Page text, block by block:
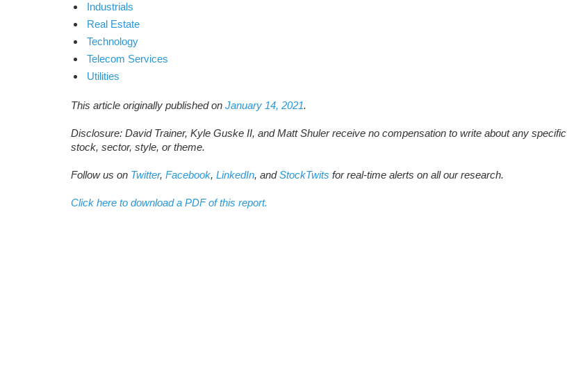
Industrials
Real Estate
Technology
Telecom Services
Utilities
This article originally published on January 14, 2021.
Disclosure: David Trainer, Kyle Guske II, and Matt Shuler receive no compensation to write about any specific
stock, sector, style, or theme.
Follow us on Twitter, Facebook, LinkedIn, andStockTwits for real-time alerts on all our research.
Click here to download a PDF of this report.